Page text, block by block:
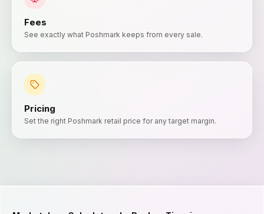
Fees
See exactly what Poshmark keeps from every sale.
Pricing
Set the right Poshmark retail price for any target margin.